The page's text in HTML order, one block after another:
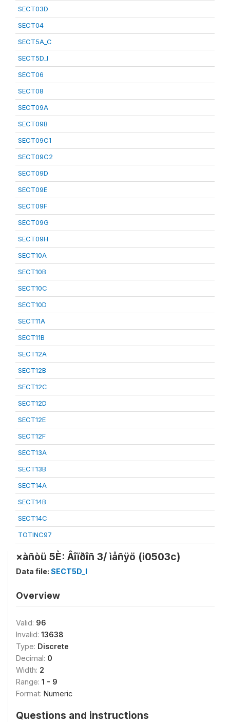
SECT03D
SECT04
SECT5A_C
SECT5D_I
SECT06
SECT08
SECT09A
SECT09B
SECT09C1
SECT09C2
SECT09D
SECT09E
SECT09F
SECT09G
SECT09H
SECT10A
SECT10B
SECT10C
SECT10D
SECT11A
SECT11B
SECT12A
SECT12B
SECT12C
SECT12D
SECT12E
SECT12F
SECT13A
SECT13B
SECT14A
SECT14B
SECT14C
TOTINC97
×àñòü 5È: Âîïðîñ 3/ ìåñÿö (i0503c)
Data file: SECT5D_I
Overview
Valid: 96
Invalid: 13638
Type: Discrete
Decimal: 0
Width: 2
Range: 1 - 9
Format: Numeric
Questions and instructions